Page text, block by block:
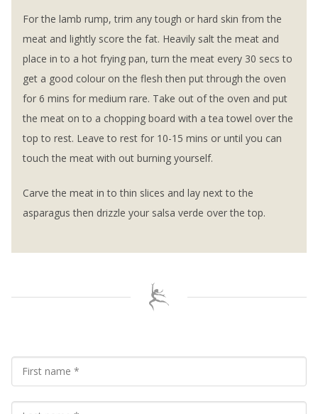
For the lamb rump, trim any tough or hard skin from the
meat and lightly score the fat. Heavily salt the meat and
place in to a hot frying pan, turn the meat every 30 secs to
get a good colour on the flesh then put through the oven
for 6 mins for medium rare. Take out of the oven and put
the meat on to a chopping board with a tea towel over the
top to rest. Leave to rest for 10-15 mins or until you can
touch the meat with out burning yourself.
Carve the meat in to thin slices and lay next to the
asparagus then drizzle your salsa verde over the top.